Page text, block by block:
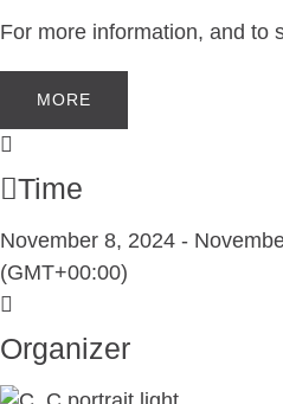
For more information, and to
MORE
Time
November 8, 2024 -
(GMT+00:00)
Organizer